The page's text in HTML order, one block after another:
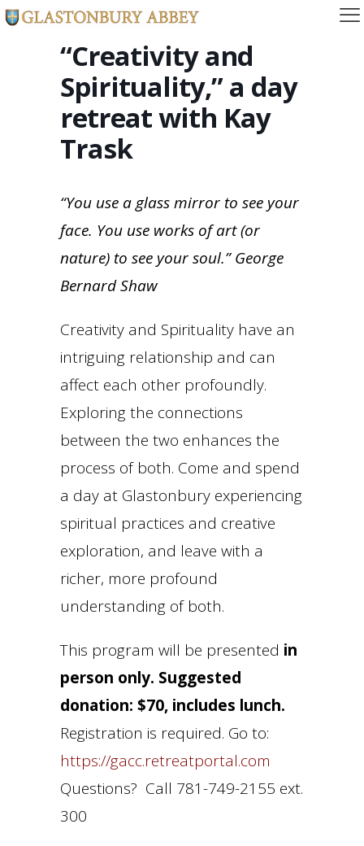
“Creativity and
Spirituality,” a day
retreat with Kay
Trask
“You use a glass mirror to see your
face. You use works of art (or
nature) to see your soul.”George
Bernard Shaw
Creativity and Spirituality have an
intriguing relationship and can
affect each other profoundly.
Exploring the connections
between the two enhances the
process of both. Come and spend
a day at Glastonbury experiencing
spiritual practices and creative
exploration, and leave with a
richer, more profound
understanding of both.
This program will be presented in
person only. Suggested
donation: $70, includes lunch.
Registration is required. Go to:
https://gacc.retreatportal.com
Questions? Call 781-749-2155 ext.
300